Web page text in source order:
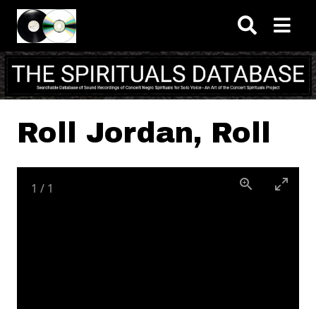
Skip to main content
Roll Jordan, Roll
1 / 1